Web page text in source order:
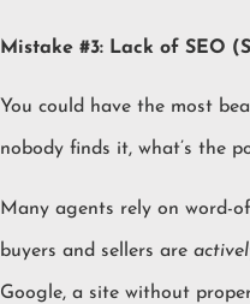
Mistake #3: Lack of SEO
You could have the most
nobody finds it, what’s the
Many agents rely on word-
buyers and sellers are
Google, a site without